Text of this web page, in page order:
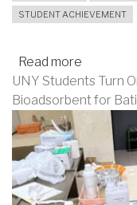
STUDENT ACHIEVEMENT
Read more
Eco-
Friendly
Nano
Potato
in
Water
UNY Students Turn
Bioadsorbent for